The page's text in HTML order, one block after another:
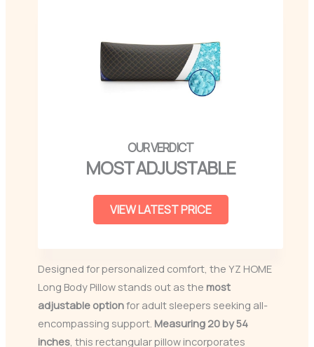
MOST ADJUSTABLE
VIEW LATEST PRICE
Designed for personalized comfort, the YZ HOME
Long Body Pillow stands out as the most
adjustable optionfor adult sleepers seeking all-
encompassing support. Measuring 20 by 54
inches, this rectangular pillow incorporates